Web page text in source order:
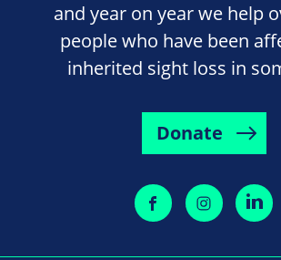
and year on year we help
people who have been
inherited sight loss in
Donate